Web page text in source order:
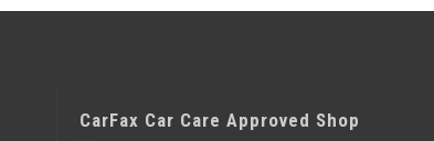
CarFax Car Care Approved Shop